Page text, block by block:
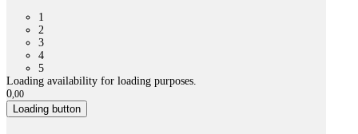
1
2
3
4
5
Loading availability for loading purposes.
0 00
Loading button